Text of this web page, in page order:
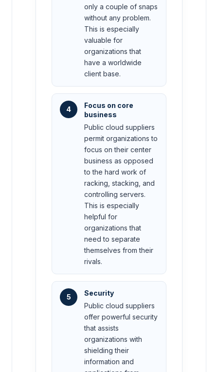
only a couple of snaps
without any problem.
This is especially
valuable for
organizations that
have a worldwide
client base.
4
Focus on core
business
Public cloud suppliers
permit organizations to
focus on their center
business as opposed
to the hard work of
racking, stacking, and
controlling servers.
This is especially
helpful for
organizations that
need to separate
themselves from their
rivals.
5
Security
Public cloud suppliers
offer powerful security
that assists
organizations with
shielding their
information and